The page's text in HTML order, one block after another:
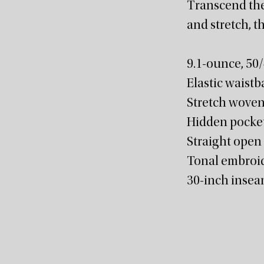
Transcend
and stretch,
9.1-ounce,
Elastic
Stretch
Hidden
Straight open
Tonal
30-inch